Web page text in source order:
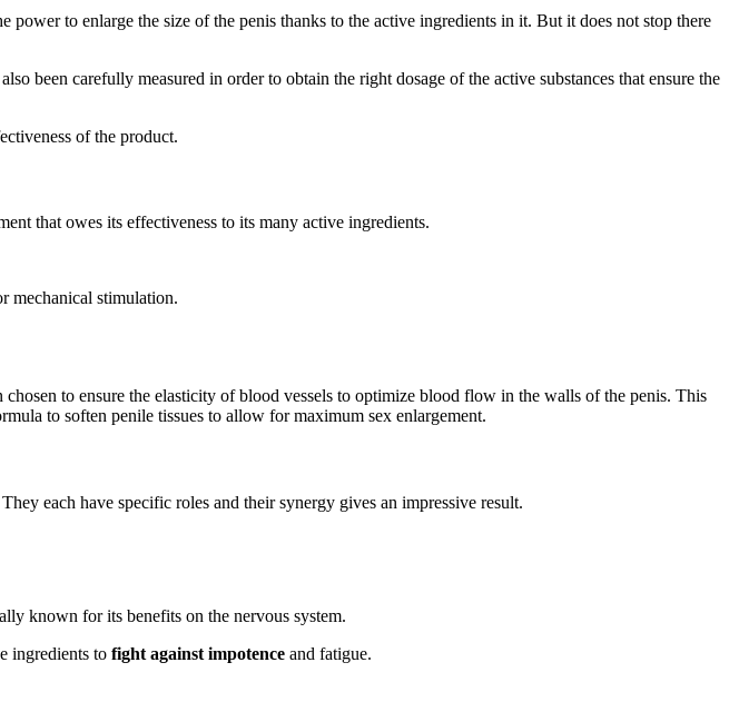
to enlarge the size of the penis thanks to the active ingredients in it. But it does not stop there
been carefully measured in order to obtain the right dosage of the active substances that ensure the
of the product.
that owes its effectiveness to its many active ingredients.
mechanical stimulation.
to ensure the elasticity of blood vessels to optimize blood flow in the walls of the penis. This
to soften penile tissues to allow for maximum sex enlargement.
each have specific roles and their synergy gives an impressive result.
known for its benefits on the nervous system.
ingredients to fight against impotence and fatigue.